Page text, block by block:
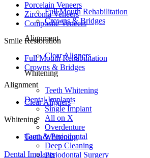
Porcelain Veneers
Zirconia Veneers
Composite Veneers
Smile Restoration
Full Mouth Rehabilitation
Crowns & Bridges
Alignment
Clear Aligners
Whitening
Teeth Whitening
Dental Implants
Full Mouth Rehabilitation
Crowns & Bridges
Alignment
Clear Aligners
Whitening
Teeth Whitening
Dental Implants
Single Implant
All on X
Overdenture
Gum & Periodontal
Deep Cleaning
Periodontal Surgery